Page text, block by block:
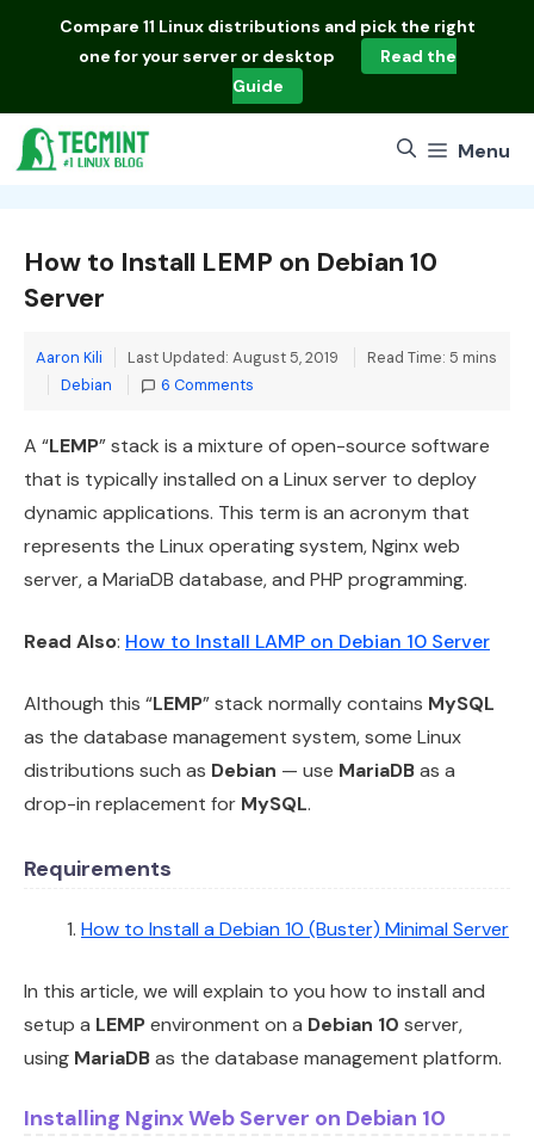
Compare 11 Linux distributions and pick the right
one for your server or desktop
Read the
Guide
Menu
How to Install LEMP on Debian 10
Server
Aaron Kili Last Updated: August 5, 2019
Read Time: 5 mins
Categories
Debian 6 Comments
A “LEMP” stack is a mixture of open-source software
that is typically installed on a Linux server to deploy
dynamic applications. This term is an acronym that
represents the Linux operating system, Nginx web
server, a MariaDB database, and PHP programming.
Read Also: How to Install LAMP on Debian 10 Server
Although this “LEMP” stack normally contains MySQL
as the database management system, some Linux
distributions such as Debian — use MariaDBas a
drop-in replacement for MySQL.
Requirements
How to Install a Debian 10 (Buster) Minimal Server
In this article, we will explain to you how to install and
setup a LEMPenvironment on a Debian 10 server,
using MariaDBas the database management platform.
Installing Nginx Web Server on Debian 10